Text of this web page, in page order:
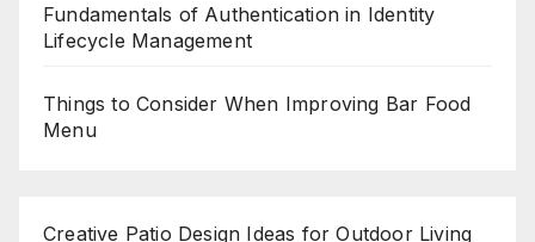
Fundamentals of Authentication in Identity
Lifecycle Management
Things to Consider When Improving Bar Food
Menu
Creative Patio Design Ideas for Outdoor Living